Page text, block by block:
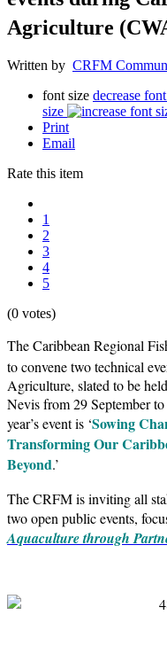
Agriculture
Written by CRFM
font size decrease
size
Print
Email
Rate this item
1
2
3
4
5
(0 votes)
The Caribbean Regional
to convene two technical
Agriculture, slated to be
Nevis from 29 September
year’s event is ‘Sowing
Transforming Our
Beyond.’
The CRFM is inviting all
two open public events,
Aquaculture through